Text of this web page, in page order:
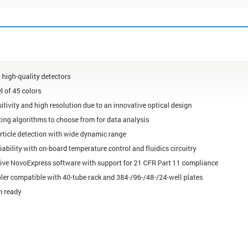
high-quality detectors
of 45 colors
and high resolution due to an innovative optical design
algorithms to choose from for data analysis
detection with wide dynamic range
with on-board temperature control and fluidics circuitry
NovoExpress software with support for 21 CFR Part 11 compliance
compatible with 40-tube rack and 384-/96-/48-/24-well plates
ready